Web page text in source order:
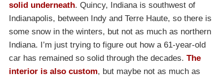
solid underneath. Quincy, Indiana is southwest of
Indianapolis, between Indy and Terre Haute, so there is
some snow in the winters, but not as much as northern
Indiana. I’m just trying to figure out how a 61-year-old
car has remained so solid through the decades. The
interior is also custom, but maybe not as much as